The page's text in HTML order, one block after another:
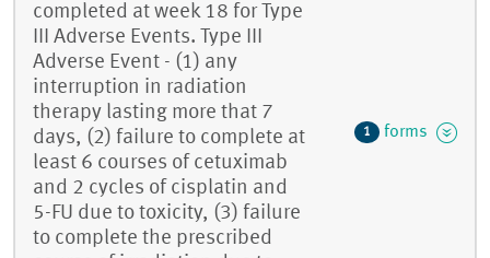
completed at week 18 for Type
III Adverse Events. Type III
Adverse Event - (1) any
interruption in radiation
therapy lasting more that 7
days, (2) failure to complete at
least 6 courses of cetuximab
and 2 cycles of cisplatin and
5-FU due to toxicity, (3) failure
to complete the prescribed
1 forms